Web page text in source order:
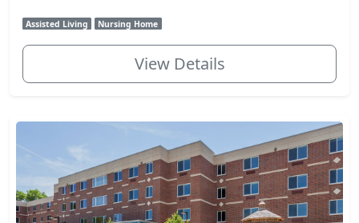
Assisted Living Nursing Home
View Details